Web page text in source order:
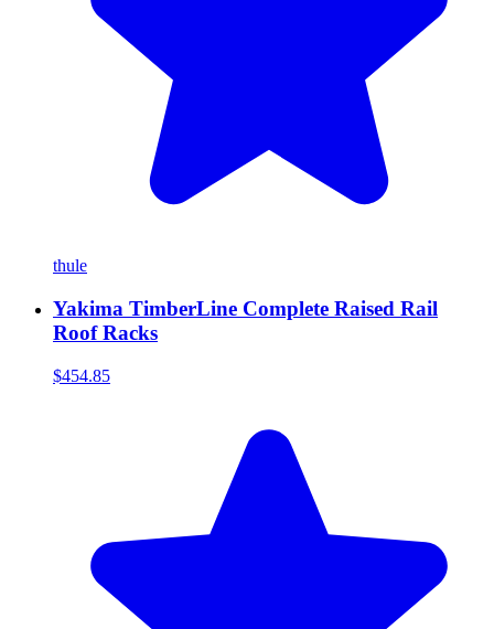
thule
Yakima TimberLine Complete Raised Rail
Roof Racks
$454.85